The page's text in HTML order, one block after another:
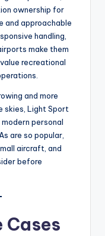
ownership for
and approachable
handling,
make them
recreational
and more
skies, Light Sport
personal
are so popular,
aircraft, and
before
Cases